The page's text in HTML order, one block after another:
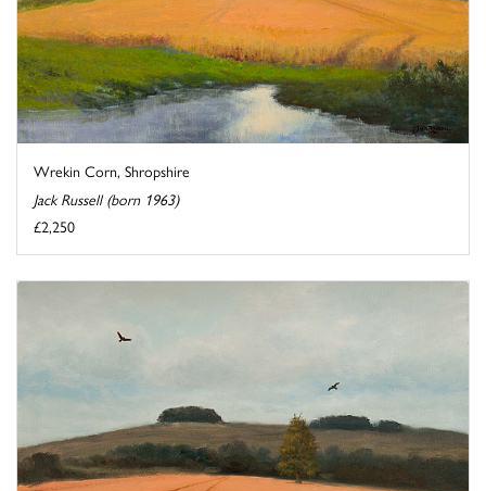
Wrekin Corn, Shropshire
Jack Russell (born 1963)
£2,250